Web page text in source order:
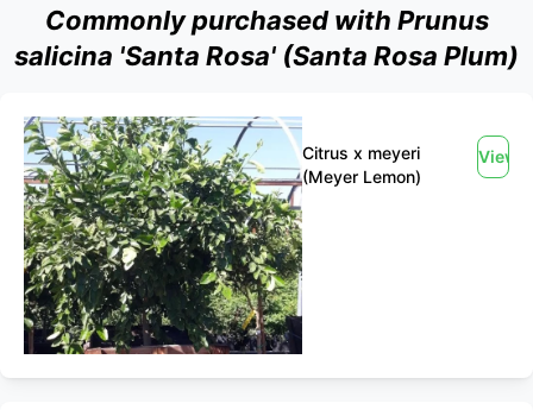
Commonly purchased with Prunus
salicina 'Santa Rosa' (Santa Rosa Plum)
Citrus x meyeri
(Meyer Lemon)
View